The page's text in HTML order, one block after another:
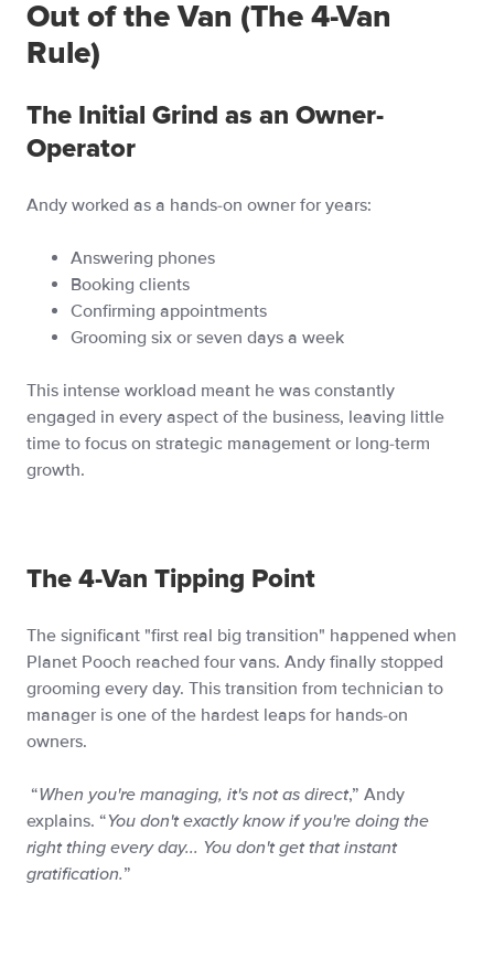
Out of the Van (The 4-Van
Rule)
The Initial Grind as an Owner-
Operator
Andy worked as a hands-on owner for years:
Answering phones
Booking clients
Confirming appointments
Grooming six or seven days a week
This intense workload meant he was constantly
engaged in every aspect of the business, leaving little
time to focus on strategic management or long-term
growth.
The 4-Van Tipping Point
The significant "first real big transition" happened when
Planet Pooch reached four vans. Andy finally stopped
grooming every day. This transition from technician to
manager is one of the hardest leaps for hands-on
owners.
“When you're managing, it's not as direct,” Andy
explains. “You don't exactly know if you're doing the
right thing every day... You don't get that instant
gratification.”